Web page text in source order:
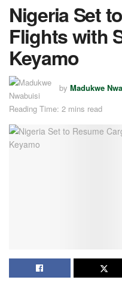
Nigeria Set
Flights with
Keyamo
by Madukwe
Reading Time: 2 mins read